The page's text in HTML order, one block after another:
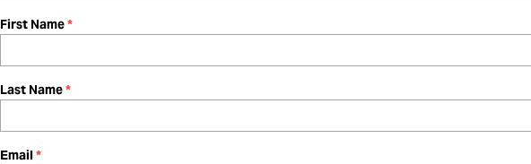
First Name
Last Name
Email